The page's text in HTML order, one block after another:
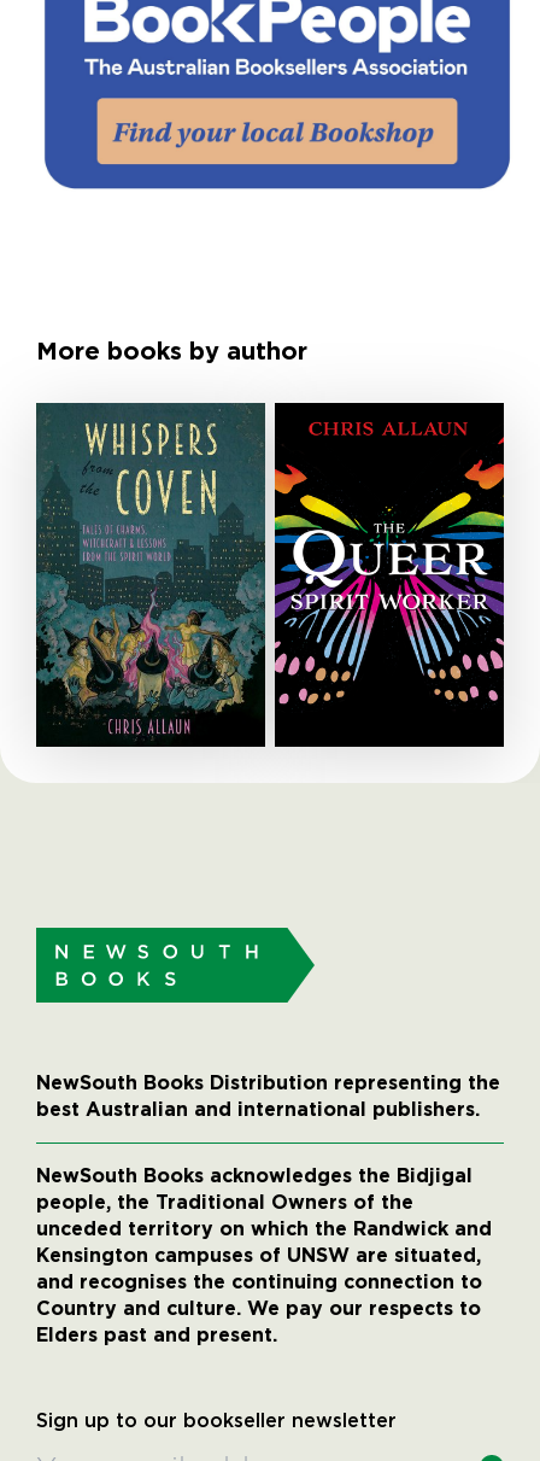
More books by author
NewSouth Books Distribution representing the
best Australian and international publishers.
NewSouth Books acknowledges the Bidjigal
people, the Traditional Owners of the
unceded territory on which the Randwick and
Kensington campuses of UNSW are situated,
and recognises the continuing connection to
Country and culture. We pay our respects to
Elders past and present.
Sign up to our bookseller newsletter